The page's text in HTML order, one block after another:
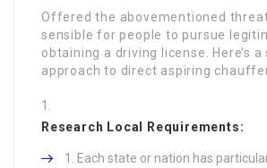
Offered the abovementioned
sensible for people to pursue
obtaining a driving license. Here’s
approach to direct aspiring
Research Local Requirements:
Each state or nation has